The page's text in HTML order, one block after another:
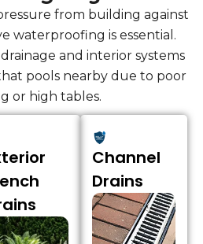
from building against
waterproofing is essential.
and interior systems
pools nearby due to poor
or high tables.
Channel
Drains